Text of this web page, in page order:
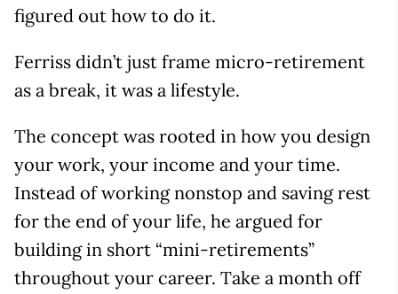
figured out how to do it.
Ferriss didn’t just frame micro-retirement
as a break, it was a lifestyle.
The concept was rooted in how you design
your work, your income and your time.
Instead of working nonstop and saving rest
for the end of your life, he argued for
building in short “mini-retirements”
throughout your career. Take a month off